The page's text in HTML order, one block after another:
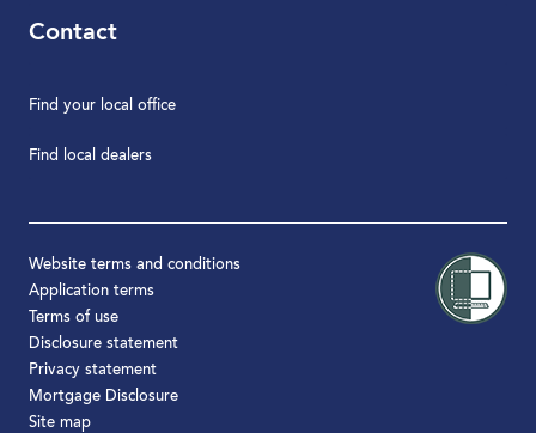
Contact
Find your local office
Find local dealers
Website terms and conditions
Application terms
Terms of use
Disclosure statement
Privacy statement
Mortgage Disclosure
Site map